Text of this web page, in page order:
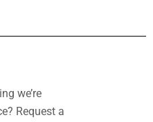
we’re
Request a